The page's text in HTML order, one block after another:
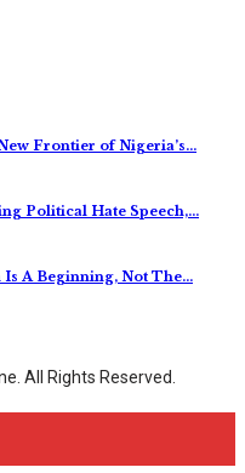
Frontier of Nigeria’s…
Political Hate Speech,…
A Beginning, Not The…
All Rights Reserved.